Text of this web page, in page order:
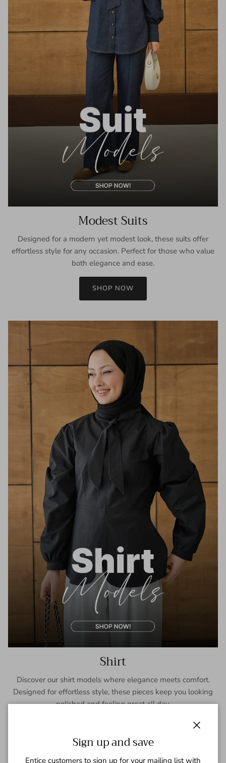
Modest Suits
Designed for a modern yet modest look, these suits offer
effortless style for any occasion. Perfect for those who value
both elegance and ease.
SHOP NOW
Shirt
Discover our shirt models where elegance meets comfort.
Designed for effortless style, these pieces keep you looking
polished and feeling great all day.
Sign up and save
Entice customers to sign up for your mailing list with